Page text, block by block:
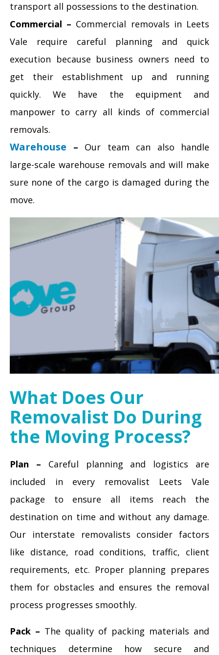
transport all possessions to the destination.
Commercial – Commercial removals in Leets
Vale require careful planning and quick
execution because business owners need to
get their establishment up and running
quickly. We have the equipment and
manpower to carry all kinds of commercial
removals.
Warehouse – Our team can also handle
large-scale warehouse removals and will make
sure none of the cargo is damaged during the
move.
What Does Our
Removalist Do During
the Moving Process?
Plan – Careful planning and logistics are
included in every removalist Leets Vale
package to ensure all items reach the
destination on time and without any damage.
Our interstate removalists consider factors
like distance, road conditions, traffic, client
requirements, etc. Proper planning prepares
them for obstacles and ensures the removal
process progresses smoothly.
Pack – The quality of packing materials and
techniques determine how secure and